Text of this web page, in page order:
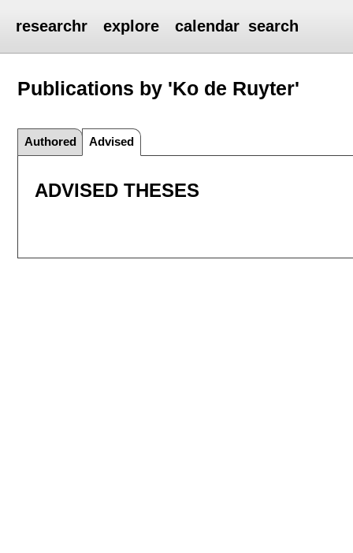
researchr explore calendar search
Publications by 'Ko de Ruyter'
Authored Advised
ADVISED THESES